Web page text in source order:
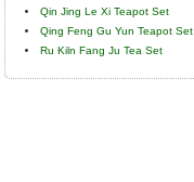
Qin Jing Le Xi Teapot Set
Qing Feng Gu Yun Teapot Set
Ru Kiln Fang Ju Tea Set